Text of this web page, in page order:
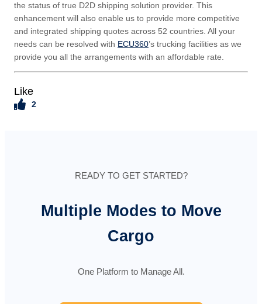
the status of true D2D shipping solution provider. This
enhancement will also enable us to provide more competitive
and integrated shipping quotes across 52 countries. All your
needs can be resolved with ECU360’s trucking facilities as we
provide you all the arrangements with an affordable rate.
Like
2
READY TO GET STARTED?
Multiple Modes to Move
Cargo
One Platform to Manage All.